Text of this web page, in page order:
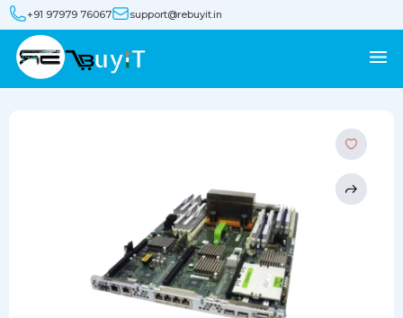
+91 97979 76067 support@rebuyit.in